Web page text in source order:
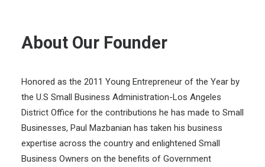
About Our Founder
Honored as the 2011 Young Entrepreneur of the Year by
the U.S Small Business Administration-Los Angeles
District Office for the contributions he has made to Small
Businesses, Paul Mazbanian has taken his business
expertise across the country and enlightened Small
Business Owners on the benefits of Government